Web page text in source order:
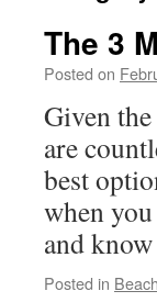
The 3
Posted on
Given
are
best
when
and
Posted in Beach